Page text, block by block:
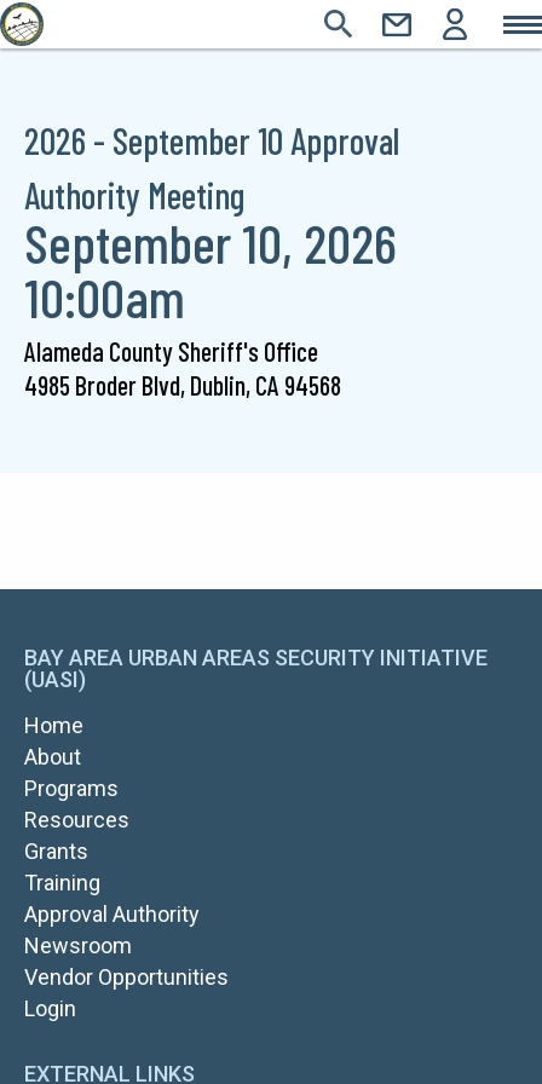
Skip
to
Main
Main
SEARCH CONTACT LOGIN
2026 - September 10 Approval
Authority Meeting
September 10, 2026
10:00am
Alameda County Sheriff's Office
4985 Broder Blvd,Dublin,CA 94568
BAY AREA URBAN AREAS SECURITY INITIATIVE
(UASI)
MAIN
NAVIGATION
Home
About
Programs
Resources
Grants
TOP
RIGHT
Training
Approval Authority
Newsroom
Vendor Opportunities
FOOTER
LOGIN
Login
EXTERNAL LINKS